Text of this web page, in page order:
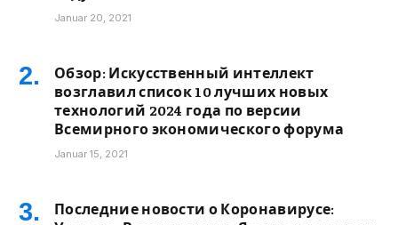
Januar 20, 2021
Обзор: Искусственный интеллект
возглавил список 10 лучших новых
технологий 2024 года по версии
Всемирного экономического форума
Januar 15, 2021
Последние новости о Коронавирусе: